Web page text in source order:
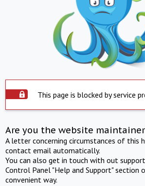
This page is blocked by service
Are you the website
A letter concerning circumstances of this
contact email automatically.
You can also get in touch with out
Control Panel "Help and Support" section
convenient way.